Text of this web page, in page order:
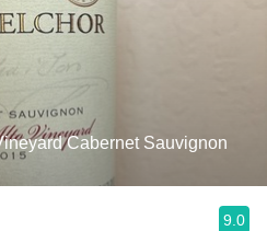
Cabernet Sauvignon
9.0